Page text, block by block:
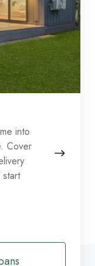
into
Cover